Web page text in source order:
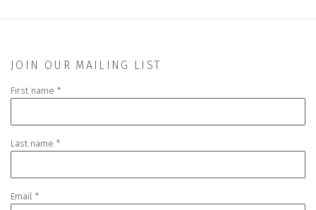
JOIN OUR MAILING LIST
First name *
Last name *
Email *